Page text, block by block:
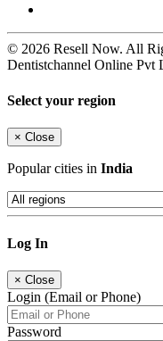
© 2026 Resell Now. All
Dentistchannel Online Pvt
Select your region
× Close
Popular cities in India
Log In
× Close
Login (Email or Phone)
Password